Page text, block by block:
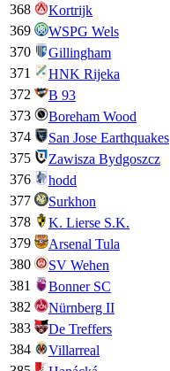
368
Kortrijk
369
WSPG Wels
370
Gillingham
371
HNK Rijeka
372
B 93
373
Boreham Wood
374
San Jose Earthquakes
375
Zawisza Bydgoszcz
376
hodd
377
Surkhon
378
K. Lierse S.K.
379
Arsenal Tula
380
SV Wehen
381
Bonner SC
382
Nürnberg II
383
De Treffers
384
Villarreal